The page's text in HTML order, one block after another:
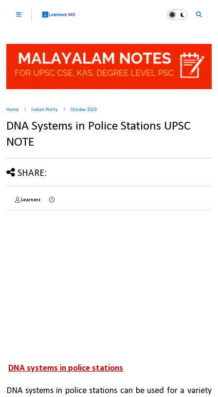
Home Indian Polity October 2023
DNA Systems in Police Stations UPSC
NOTE
SHARE:
Learnerz
DNA systems in police stations
DNA systems in police stations can be used for a variety